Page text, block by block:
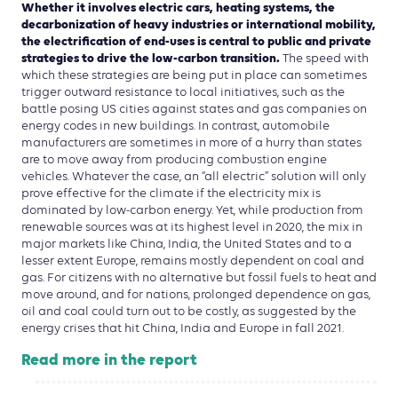
Whether it involves electric cars, heating systems, the
decarbonization of heavy industries or international mobility,
the electrification of end-uses is central to public and private
strategies to drive the low-carbon transition. The speed with
which these strategies are being put in place can sometimes
trigger outward resistance to local initiatives, such as the
battle posing US cities against states and gas companies on
energy codes in new buildings. In contrast, automobile
manufacturers are sometimes in more of a hurry than states
are to move away from producing combustion engine
vehicles. Whatever the case, an “all electric” solution will only
prove effective for the climate if the electricity mix is
dominated by low-carbon energy. Yet, while production from
renewable sources was at its highest level in 2020, the mix in
major markets like China, India, the United States and to a
lesser extent Europe, remains mostly dependent on coal and
gas. For citizens with no alternative but fossil fuels to heat and
move around, and for nations, prolonged dependence on gas,
oil and coal could turn out to be costly, as suggested by the
energy crises that hit China, India and Europe in fall 2021.
Read more in the report